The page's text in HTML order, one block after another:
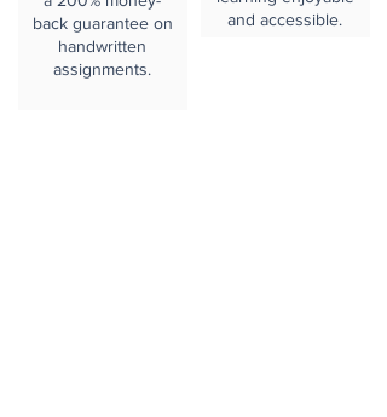
back guarantee on
handwritten
assignments.
and accessible.